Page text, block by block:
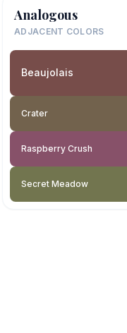
Analogous
ADJACENT COLORS
Beaujolais
Crater
Raspberry Crush
Secret Meadow